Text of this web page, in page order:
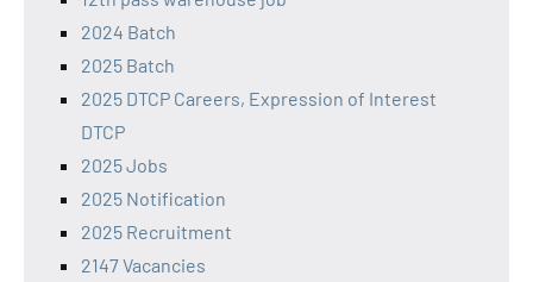
2024 Batch
2025 Batch
2025 DTCP Careers, Expression of Interest
DTCP
2025 Jobs
2025 Notification
2025 Recruitment
2147 Vacancies